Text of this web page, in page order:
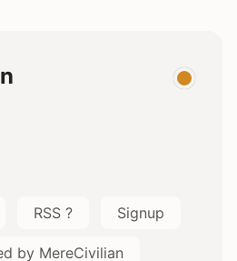
RSS ? Signup
by MereCivilian